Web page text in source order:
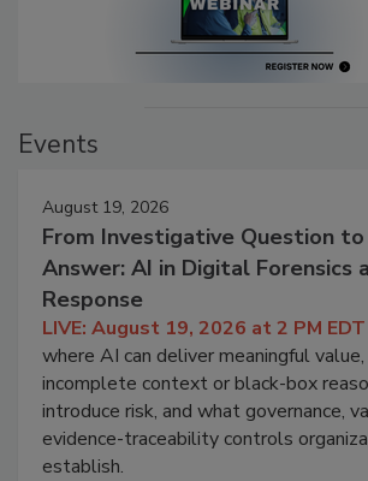
Events
August 19, 2026
From Investigative Question
Answer: AI in Digital Forensics
Response
LIVE: August 19, 2026 at 2 PM EDT
where AI can deliver meaningful
incomplete context or black-box
introduce risk, and what governance,
evidence-traceability controls
establish.